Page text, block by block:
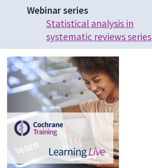
Webinar series
Statistical analysis in
systematic reviews series